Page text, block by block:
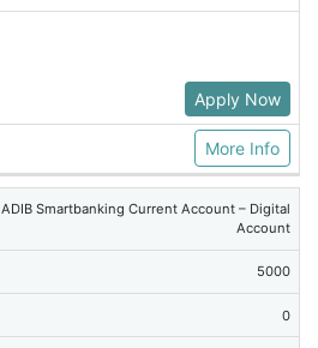
Apply Now
More Info
ADIB Smartbanking Current Account – Digital
Account
5000
0